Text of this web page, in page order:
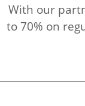
With our
to 70% on